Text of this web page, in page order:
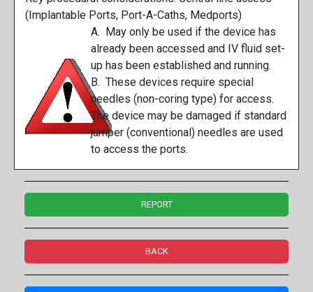
(Implantable Ports, Port-A-Caths, Medports)
A. May only be used if the device has
already been accessed and IV fluid set-
up has been established and running.
B. These devices require special
needles (non-coring type) for access.
The device may be damaged if standard
jumper (conventional) needles are used
to access the ports.
REPORT
BACK